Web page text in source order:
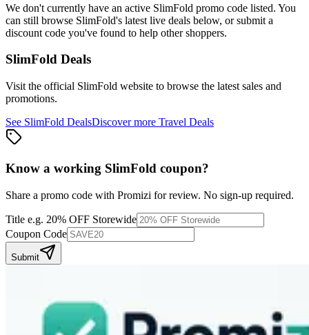
We don't currently have an active SlimFold promo code listed. You
can still browse SlimFold's latest live deals below, or submit a
discount code you've found to help other shoppers.
SlimFold Deals
Visit the official SlimFold website to browse the latest sales and
promotions.
See SlimFold DealsDiscover more Travel Deals
Know a working SlimFold coupon?
Share a promo code with Promizi for review. No sign-up required.
Title e.g. 20% OFF Storewide
Coupon Code
Submit